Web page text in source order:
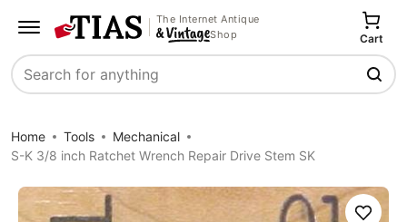
The Internet Antique
Shop
Search
Cart
Home Tools
Mechanical
S-K 3/8 inch Ratchet Wrench Repair Drive Stem SK